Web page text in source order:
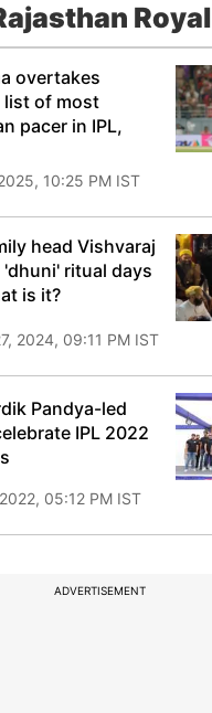
Royal
overtakes
list of most
pacer in IPL,
10:25 PM IST
head Vishvaraj
ritual days
is it?
2024, 09:11 PM IST
Pandya-led
IPL 2022
05:12 PM IST
ADVERTISEMENT